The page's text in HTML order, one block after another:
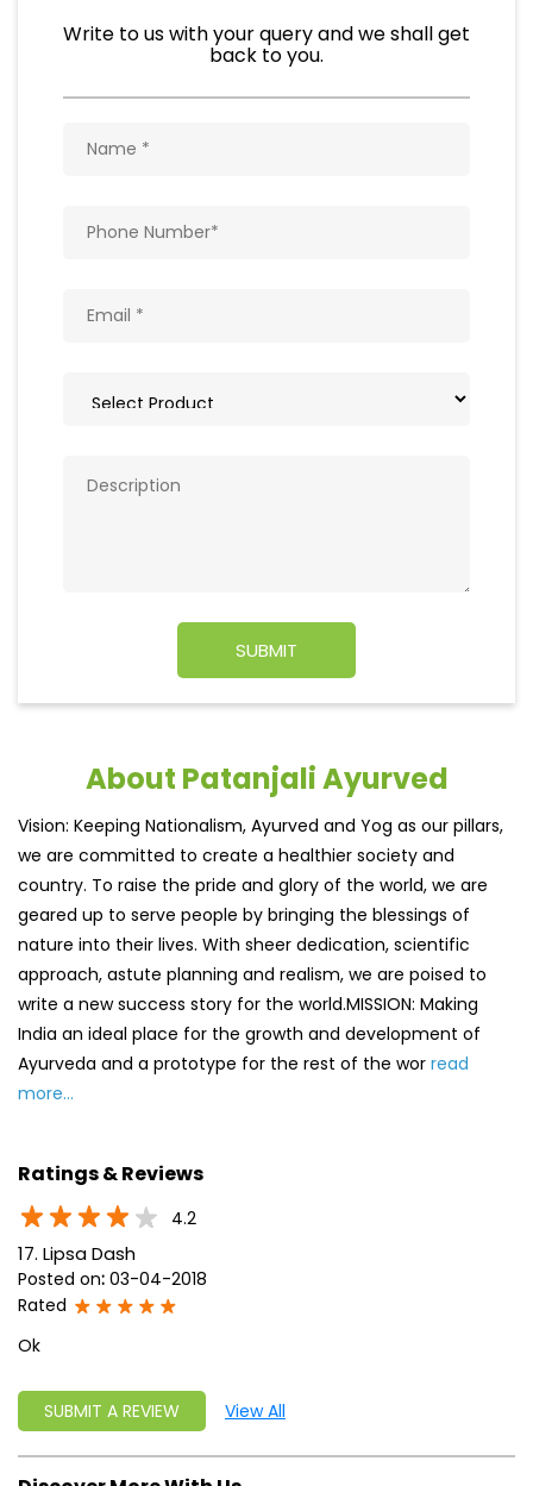
we are committed to create a healthier society and
country. To raise the pride and glory of the world, we are
geared up to serve people by bringing the blessings of
approach, astute planning and realism, we are poised to
write a new success story for the world.MISSION: Making
India an ideal place for the growth and development of
Ayurveda and a prototype for the rest of the worread
more...
Ratings & Reviews
4.2
17. Lipsa Dash
Posted on : 03-04-2018
Rated
Discover More With Us